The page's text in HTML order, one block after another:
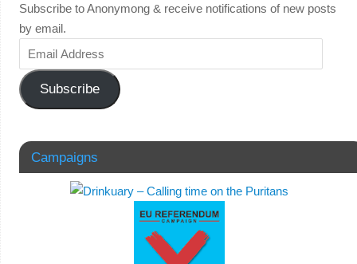
Subscribe to Anonymong & receive notifications of new posts
by email.
Subscribe
Campaigns